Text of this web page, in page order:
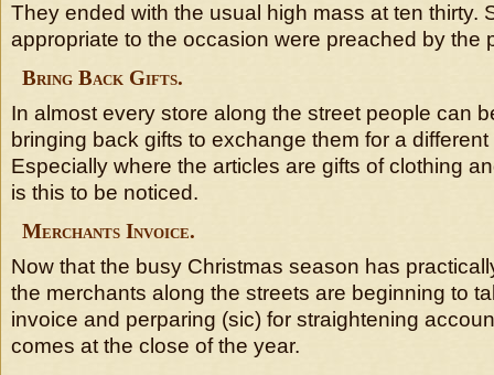
They ended with the usual high mass at ten thirty.
appropriate to the occasion were preached by the
Bring Back Gifts.
In almost every store along the street people can
bringing back gifts to exchange them for a
Especially where the articles are gifts of clothing
is this to be noticed.
Merchants Invoice.
Now that the busy Christmas season has
the merchants along the streets are beginning to
invoice and perparing (sic) for straightening
comes at the close of the year.